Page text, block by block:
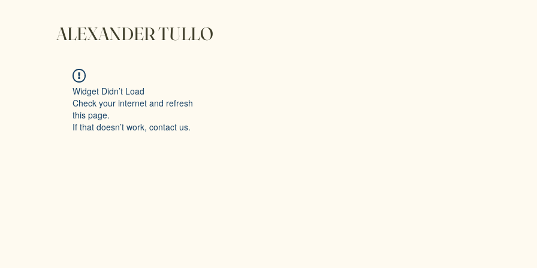
ALEXANDER TULLO
Widget Didn’t Load
Check your internet and refresh
this page.
If that doesn’t work, contact us.